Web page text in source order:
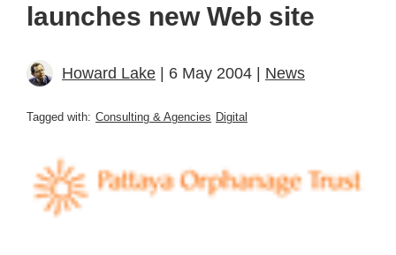
launches new Web site
Howard Lake | 6 May 2004 | News
Tagged with: Consulting & Agencies Digital